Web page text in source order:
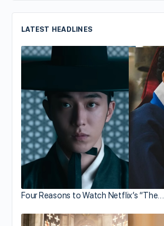
LATEST HEADLINES
Four Reasons to Watch Netflix’s “The…